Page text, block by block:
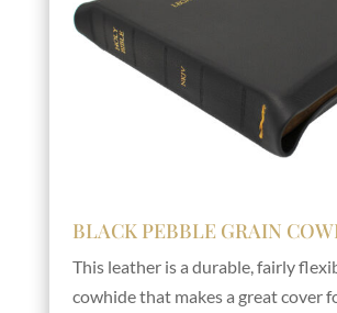
BLACK PEBBLE GRAIN
This leather is a durable, fairly
cowhide that makes a great cover